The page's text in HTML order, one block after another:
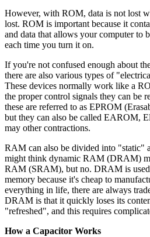
However, with ROM, data is not lost
lost. ROM is important because it
and data that allows your computer to
each time you turn it on.
If you're not confused enough about
there are also various types of
These devices normally work like a
the proper control signals they can be
these are referred to as EPROM
but they can also be called EAROM,
may other contractions.
RAM can also be divided into "static"
might think dynamic RAM (DRAM)
RAM (SRAM), but no. DRAM is used
memory because it's cheap to
everything in life, there are always
DRAM is that it quickly loses its
"refreshed", and this requires
How a Capacitor Works